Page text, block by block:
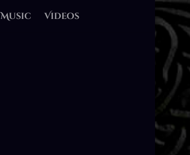
Music Videos